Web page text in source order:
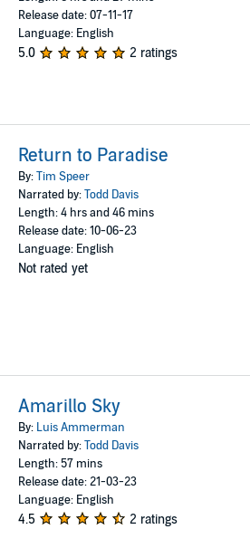
Release date: 07-11-17
Language: English
5.0 2 ratings
Return to Paradise
By:Tim Speer
Narrated by:Todd Davis
Length: 4 hrs and 46 mins
Release date: 10-06-23
Language: English
Not rated yet
Amarillo Sky
By: Luis Ammerman
Narrated by:Todd Davis
Length: 57 mins
Release date: 21-03-23
Language: English
4.5 2 ratings